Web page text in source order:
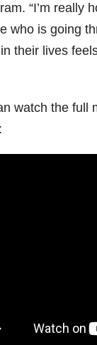
“I’m really
who is going
their lives
watch the full